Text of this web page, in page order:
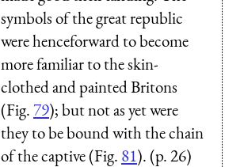
symbols of the great republic
were henceforward to become
more familiar to the skin-
clothed and painted Britons
(Fig.79); but not as yet were
they to be bound with the chain
of the captive (Fig. 81). (p. 26)